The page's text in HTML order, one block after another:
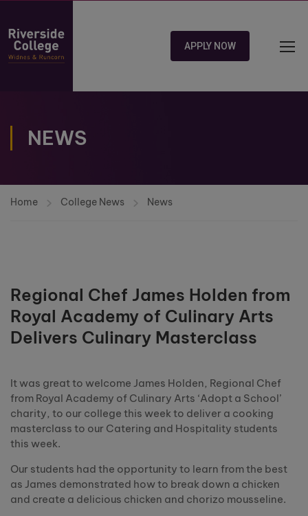
APPLY NOW
NEWS
Home College News News
Regional Chef James Holden from
Royal Academy of Culinary Arts
Delivers Culinary Masterclass
It was great to welcome James Holden, Regional Chef
from Royal Academy of Culinary Arts ‘Adopt a School’
charity, to our college this week to deliver a cooking
masterclass to our Catering and Hospitality students
this week.
Our students had the opportunity to learn from the best
as James demonstrated how to break down a chicken
and create a delicious chicken and chorizo mousseline.